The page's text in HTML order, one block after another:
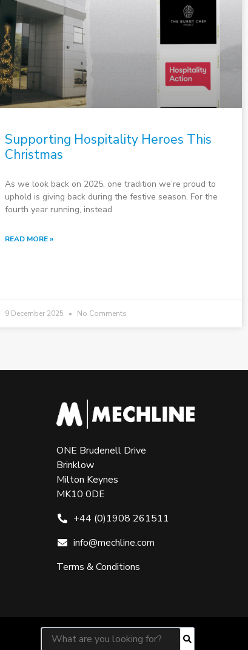
Supporting Hospitality Heroes This
Christmas
As we look back on 2025, one tradition we’re proud to
uphold is giving back during the festive season. For the
fourth year running, instead
READ MORE »
9 December 2025 No Comments
ONE Brudenell Drive
Brinklow
Milton Keynes
MK10 0DE
+44 (0)1908 261511
info@mechline.com
Terms & Conditions
Search for:
Search